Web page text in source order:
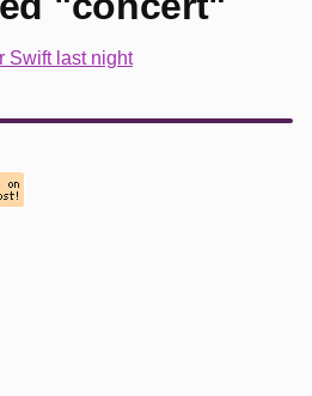
Swift last night